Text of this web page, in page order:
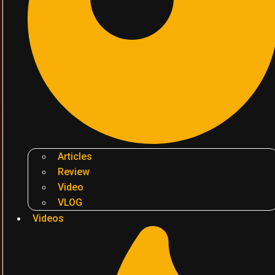
Articles
Review
Video
VLOG
Videos